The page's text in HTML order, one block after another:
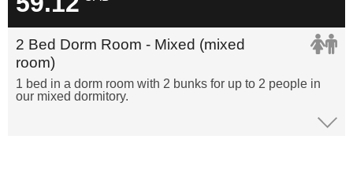
2 Bed Dorm Room - Mixed (mixed
room)
1 bed in a dorm room with 2 bunks for up to 2 people in
our mixed dormitory.